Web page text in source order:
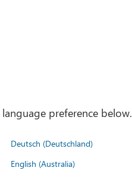
preference below.
Deutsch (Deutschland)
English (Australia)